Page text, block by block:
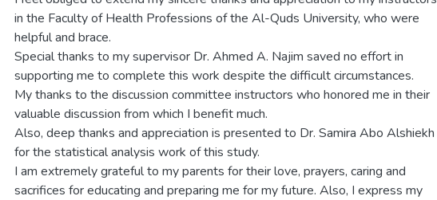
in the Faculty of Health Professions of the Al-Quds University, who were
helpful and brace.
Special thanks to my supervisor Dr. Ahmed A. Najim saved no effort in
supporting me to complete this work despite the difficult circumstances.
My thanks to the discussion committee instructors who honored me in their
valuable discussion from which I benefit much.
Also, deep thanks and appreciation is presented to Dr. Samira Abo Alshiekh
for the statistical analysis work of this study.
I am extremely grateful to my parents for their love, prayers, caring and
sacrifices for educating and preparing me for my future. Also, I express my